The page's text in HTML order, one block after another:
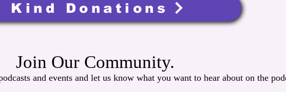
Join Our Community.
and events and let us know what you want to hear about on the
Kind Donations